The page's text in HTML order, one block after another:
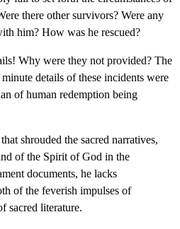
there other survivors? Were any
him? How was he rescued?
Why were they not provided? The
details of these incidents were
of human redemption being
shrouded the sacred narratives,
of the Spirit of God in the
documents, he lacks
of the feverish impulses of
sacred literature.